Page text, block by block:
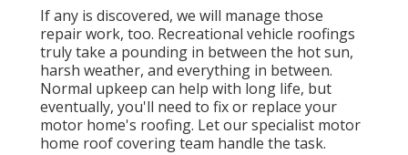
If any is discovered, we will manage those
repair work, too. Recreational vehicle roofings
truly take a pounding in between the hot sun,
harsh weather, and everything in between.
Normal upkeep can help with long life, but
eventually, you'll need to fix or replace your
motor home's roofing. Let our specialist motor
home roof covering team handle the task.